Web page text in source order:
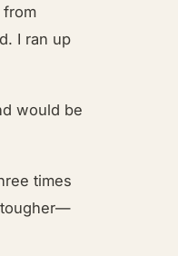
from
I ran up
would be
times
tougher—